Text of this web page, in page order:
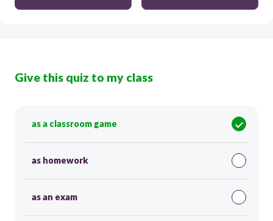
Give this quiz to my class
as a classroom game
as homework
as an exam